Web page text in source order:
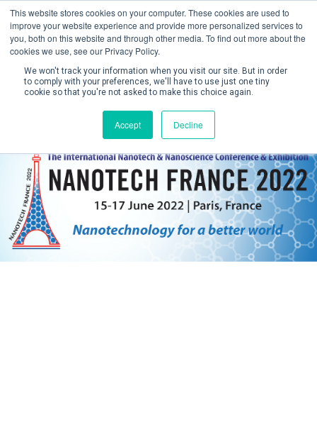
This website stores cookies on your computer. These cookies are used to
improve your website experience and provide more personalized services to
you, both on this website and through other media. To find out more about the
cookies we use, see our Privacy Policy.
We won't track your information when you visit our site. But in order
to comply with your preferences, we'll have to use just one tiny
cookie so that you're not asked to make this choice again.
Accept Decline
Create Account / Login